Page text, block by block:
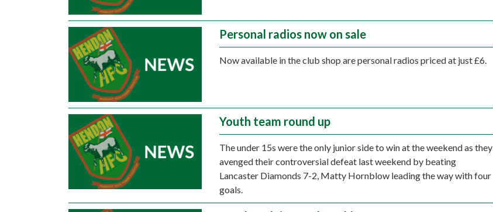
Personal radios now on sale
Now available in the club shop are personal radios priced at just £6.
Youth team round up
The under 15s were the only junior side to win at the weekend as they
avenged their controversial defeat last weekend by beating
Lancaster Diamonds 7-2, Matty Hornblow leading the way with four
goals.